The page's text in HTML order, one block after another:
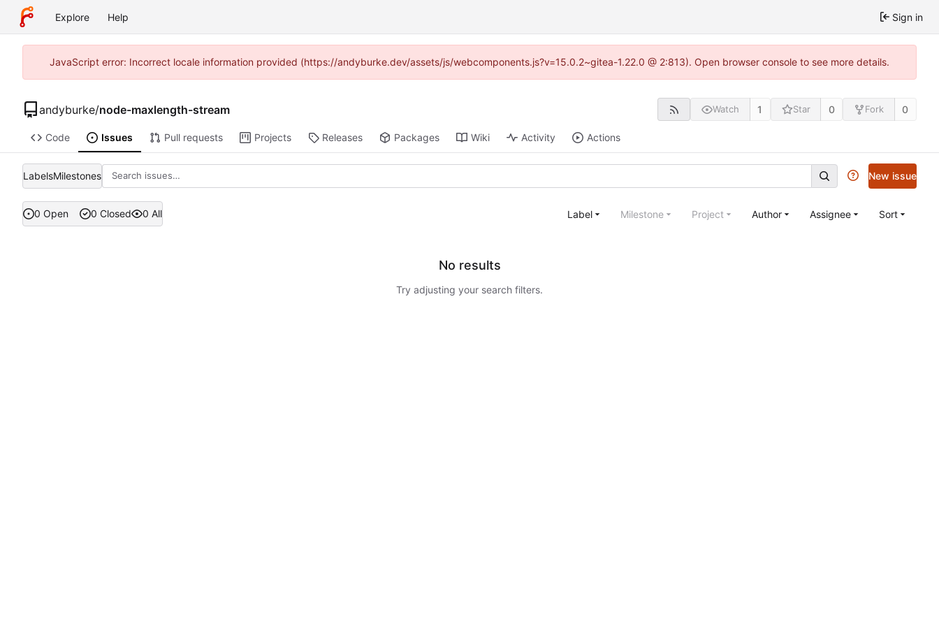
Explore Help Sign in
JavaScript error: Incorrect locale information provided (https://andyburke.dev/assets/js/webcomponents.js?v=15.0.2~gitea-1.22.0 @ 2:813). Open browser console to see more details.
andyburke/node-maxlength-stream Watch 1 Star 0 Fork 0
Code Issues Pull requests Projects Releases Packages Wiki Activity Actions
LabelsMilestones New issue
0 Open 0 Closed 0 All Label Milestone Project Author Assignee Sort
No results
Try adjusting your search filters.